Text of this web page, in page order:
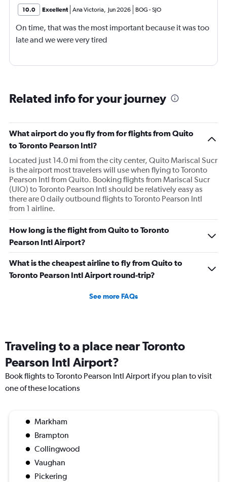
10.0 Excellent Ana Victoria, Jun 2026 BOG-SJO
On time, that was the most important because it was too
late and we were very tired
Related info for your journey
What airport do you fly from for flights from Quito
to Toronto Pearson Intl?
Located just 14.0 mi from the city center, Quito Mariscal Sucr
is the airport most travelers will use when flying to Toronto
Pearson Intl from Quito. Booking flights from Mariscal Sucr
(UIO) to Toronto Pearson Intl should be relatively easy as
there are 0 daily outbound flights to Toronto Pearson Intl
from 1 airline.
How long is the flight from Quito to Toronto
Pearson Intl Airport?
What is the cheapest airline to fly from Quito to
Toronto Pearson Intl Airport round-trip?
See more FAQs
Traveling to a place near Toronto
Pearson Intl Airport?
Book flights to Toronto Pearson Intl Airport if you plan to visit
one of these locations
Markham
Brampton
Collingwood
Vaughan
Pickering